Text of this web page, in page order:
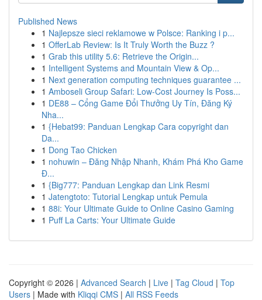
Published News
1 Najlepsze sieci reklamowe w Polsce: Ranking i p...
1 OfferLab Review: Is It Truly Worth the Buzz ?
1 Grab this utility 5.6: Retrieve the Origin...
1 Intelligent Systems and Mountain View & Op...
1 Next generation computing techniques guarantee ...
1 Amboseli Group Safari: Low-Cost Journey Is Poss...
1 DE88 – Cổng Game Đổi Thưởng Uy Tín, Đăng Ký
Nha...
1 {Hebat99: Panduan Lengkap Cara copyright dan
Da...
1 Dong Tao Chicken
1 nohuwin – Đăng Nhập Nhanh, Khám Phá Kho Game
Đ...
1 {Big777: Panduan Lengkap dan Link Resmi
1 Jatengtoto: Tutorial Lengkap untuk Pemula
1 88i: Your Ultimate Guide to Online Casino Gaming
1 Puff La Carts: Your Ultimate Guide
Copyright © 2026 | Advanced Search | Live | Tag Cloud | Top
Users | Made with Kliqqi CMS | All RSS Feeds